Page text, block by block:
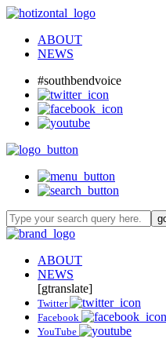
ABOUT
NEWS
#southbendvoice
ABOUT
NEWS
[gtranslate]
Twitter
Facebook
YouTube